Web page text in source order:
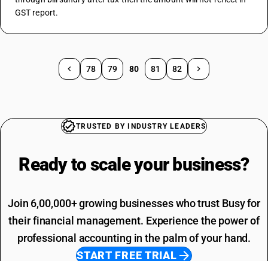
GST report.
78 79 80 81 82
TRUSTED BY INDUSTRY LEADERS
Ready to scale your business?
Join 6,00,000+ growing businesses who trust Busy for
their financial management. Experience the power of
professional accounting in the palm of your hand.
START FREE TRIAL